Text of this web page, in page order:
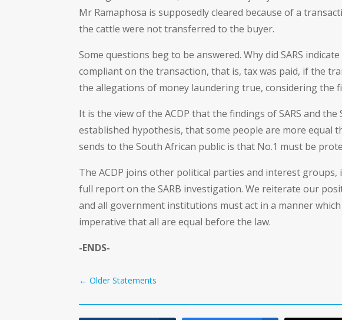
Mr Ramaphosa is supposedly cleared because of a
the cattle were not transferred to the buyer.
Some questions beg to be answered. Why did SARS
compliant on the transaction, that is, tax was paid, if the
the allegations of money laundering true, considering the
It is the view of the ACDP that the findings of SARS and the
established hypothesis, that some people are more equal
sends to the South African public is that No.1 must be
The ACDP joins other political parties and interest
full report on the SARB investigation. We reiterate our
and all government institutions must act in a manner
imperative that all are equal before the law.
-ENDS-
←Older Statements